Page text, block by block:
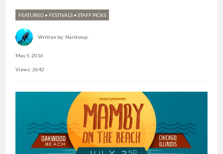
FEATURED • FESTIVALS • STAFF PICKS
Written by: Narikonyc
May 5, 2016
Views: 2642